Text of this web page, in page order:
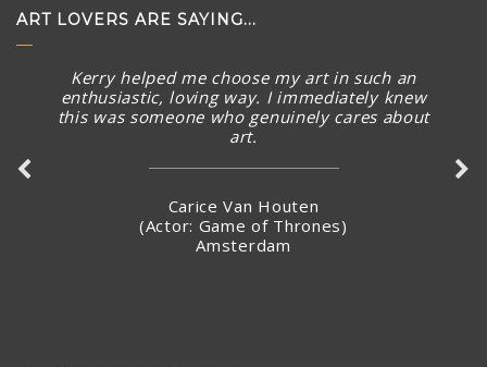
ART LOVERS ARE SAYING...
Kerry helped me choose my art in such an
enthusiastic, loving way. I immediately knew
this was someone who genuinely cares about
art.
Carice Van Houten
(Actor: Game of Thrones)
Amsterdam